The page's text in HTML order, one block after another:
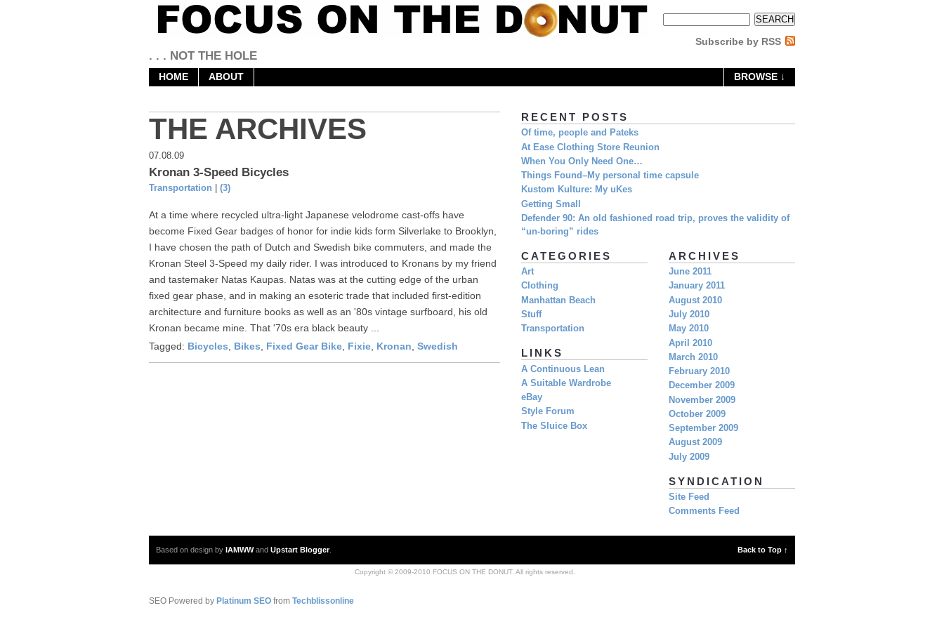
Subscribe by RSS
. . . NOT THE HOLE
HOME ABOUT BROWSE ↓
THE ARCHIVES
07.08.09
Kronan 3-Speed Bicycles
Transportation (3)
At a time where recycled ultra-light Japanese velodrome cast-offs have
become Fixed Gear badges of honor for indie kids form Silverlake to Brooklyn,
I have chosen the path of Dutch and Swedish bike commuters, and made the
Kronan Steel 3-Speed my daily rider. I was introduced to Kronans by my friend
and tastemaker Natas Kaupas. Natas was at the cutting edge of the urban
fixed gear phase, and in making an esoteric trade that included first-edition
architecture and furniture books as well as an '80s vintage surfboard, his old
Kronan became mine. That '70s era black beauty ...
Tagged: Bicycles Bikes Fixed Gear Bike Fixie Kronan Swedish
RECENT POSTS
Of time, people and Pateks
At Ease Clothing Store Reunion
When You Only Need One…
Things Found–My personal time capsule
Kustom Kulture: My uKes
Getting Small
Defender 90: An old fashioned road trip, proves the validity of
“un-boring” rides
ARCHIVES
June 2011
January 2011
August 2010
July 2010
May 2010
April 2010
March 2010
February 2010
December 2009
November 2009
October 2009
September 2009
August 2009
July 2009
SYNDICATION
Site Feed
Comments Feed
CATEGORIES
Art
Clothing
Manhattan Beach
Stuff
Transportation
LINKS
A Continuous Lean
A Suitable Wardrobe
eBay
Style Forum
The Sluice Box
Based on design by IAMWWand Upstart Blogger. Back to Top ↑
Copyright © 2009-2010 FOCUS ON THE DONUT. All rights reserved.
SEO Powered by Platinum SEO from Techblissonline